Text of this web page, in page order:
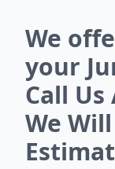
We
your
Call Us
We